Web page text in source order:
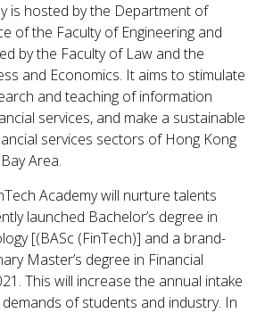
is hosted by the Department of
of the Faculty of Engineering and
by the Faculty of Law and the
and Economics. It aims to stimulate
and teaching of information
services, and make a sustainable
services sectors of Hong Kong
Area.
Academy will nurture talents
launched Bachelor’s degree in
[(BASc (FinTech)] and a brand-
Master’s degree in Financial
This will increase the annual intake
of students and industry. In